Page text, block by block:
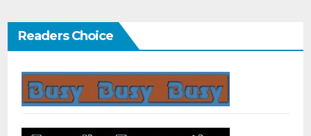
Readers Choice